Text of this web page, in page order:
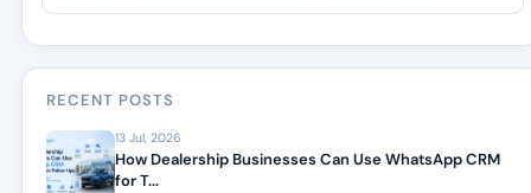
RECENT POSTS
13 Jul, 2026
How Dealership Businesses Can Use WhatsApp CRM
for T...